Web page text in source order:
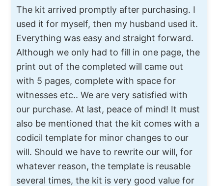
The kit arrived promptly after purchasing. I
used it for myself, then my husband used it.
Everything was easy and straight forward.
Although we only had to fill in one page, the
print out of the completed will came out
with 5 pages, complete with space for
witnesses etc.. We are very satisfied with
our purchase. At last, peace of mind! It must
also be mentioned that the kit comes with a
codicil template for minor changes to our
will. Should we have to rewrite our will, for
whatever reason, the template is reusable
several times, the kit is very good value for